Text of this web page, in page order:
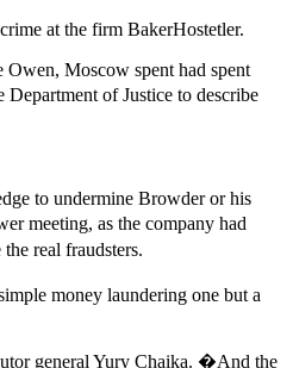
at the firm BakerHostetler.
Moscow spent had spent
of Justice to describe
to undermine Browder or his
meeting, as the company had
real fraudsters.
money laundering one but a
general Yury Chaika. �And the